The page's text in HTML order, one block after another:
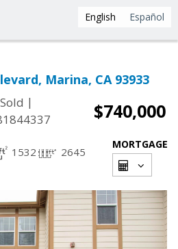
English Español
Marina, CA 93933
Sold |
$740,000
1532 2645
MORTGAGE